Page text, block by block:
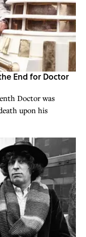
End for Doctor
Doctor was
upon his